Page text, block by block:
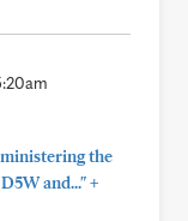
the
and..."+